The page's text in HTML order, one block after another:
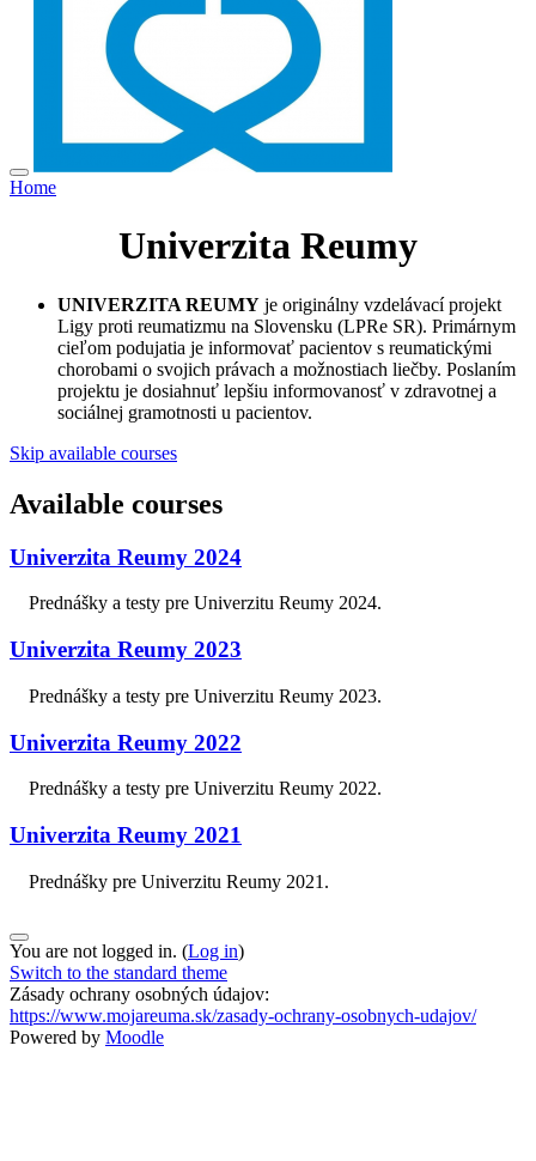
Home
Univerzita Reumy
UNIVERZITA REUMY je originálny vzdelávací projekt
Ligy proti reumatizmu na Slovensku (LPRe SR). Primárnym
cieľom podujatia je informovať pacientov s reumatickými
chorobami o svojich právach a možnostiach liečby. Poslaním
projektu je dosiahnuť lepšiu informovanosť v zdravotnej a
sociálnej gramotnosti u pacientov.
Skip available courses
Available courses
Univerzita Reumy 2024
Prednášky a testy pre Univerzitu Reumy 2024.
Univerzita Reumy 2023
Prednášky a testy pre Univerzitu Reumy 2023.
Univerzita Reumy 2022
Prednášky a testy pre Univerzitu Reumy 2022.
Univerzita Reumy 2021
Prednášky pre Univerzitu Reumy 2021.
You are not logged in. (Log in)
Switch to the standard theme
Zásady ochrany osobných údajov:
https://www.mojareuma.sk/zasady-ochrany-osobnych-udajov/
Powered by Moodle